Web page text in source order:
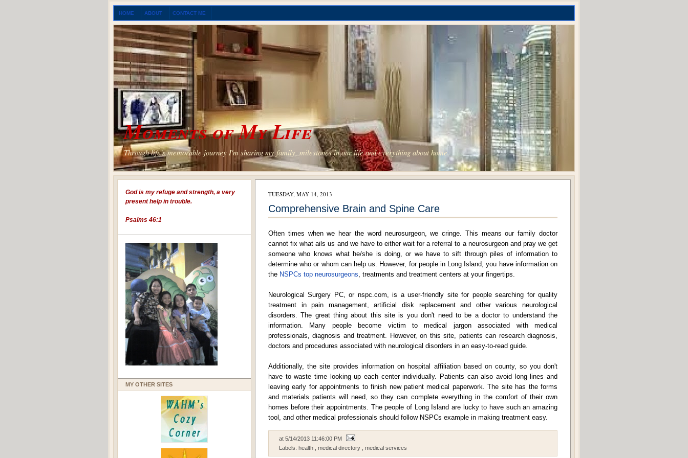
HOME ABOUT CONTACT ME
Moments of My Life
Through life's memorable journey I'm sharing my family, milestones in our life and everything about home.
God is my refuge and strength, a very
present help in trouble.
Psalms 46:1
MY OTHER SITES
TUESDAY, MAY 14, 2013
Comprehensive Brain and Spine Care
Often times when we hear the word neurosurgeon, we cringe. This means our family doctor
cannot fix what ails us and we have to either wait for a referral to a neurosurgeon and pray we get
someone who knows what he/she is doing, or we have to sift through piles of information to
determine who or whom can help us. However, for people in Long Island, you have information on
the NSPCs top neurosurgeons, treatments and treatment centers at your fingertips.
Neurological Surgery PC, or nspc.com, is a user-friendly site for people searching for quality
treatment in pain management, artificial disk replacement and other various neurological
disorders. The great thing about this site is you don't need to be a doctor to understand the
information. Many people become victim to medical jargon associated with medical
professionals, diagnosis and treatment. However, on this site, patients can research diagnosis,
doctors and procedures associated with neurological disorders in an easy-to-read guide.
Additionally, the site provides information on hospital affiliation based on county, so you don't
have to waste time looking up each center individually. Patients can also avoid long lines and
leaving early for appointments to finish new patient medical paperwork. The site has the forms
and materials patients will need, so they can complete everything in the comfort of their own
homes before their appointments. The people of Long Island are lucky to have such an amazing
tool, and other medical professionals should follow NSPCs example in making treatment easy.
at 5/14/2013 11:46:00 PM
Labels: health medical directory medical services